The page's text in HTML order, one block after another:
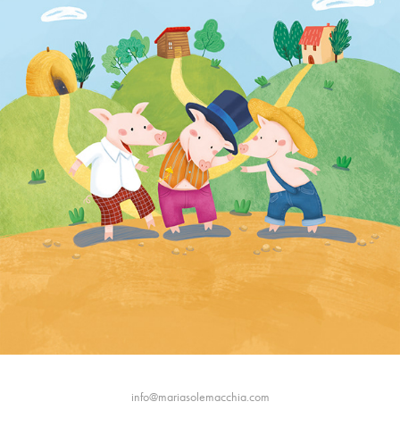
info@mariasolemacchia.com